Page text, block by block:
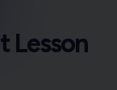
Lesson